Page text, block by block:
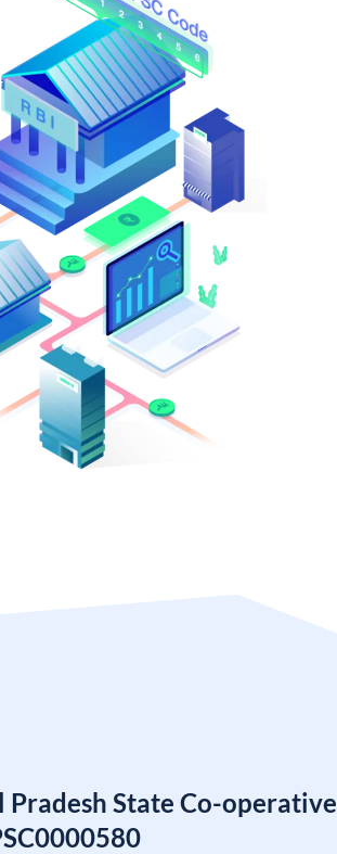
Pradesh State Co-operative